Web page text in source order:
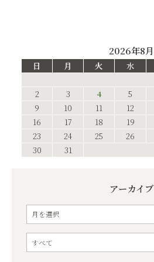
2026年8月
日 月 火 水
2
3 4 5
9
10 11 12
16
17 18 19
23
24 25 26
30
31
アーカイブ